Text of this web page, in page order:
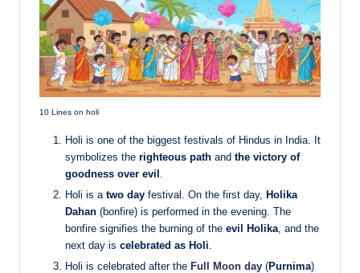
10 Lines on holi
Holi is one of the biggest festivals of Hindus in India. It
symbolizes the righteous path and the victory of
goodness over evil
Holi is a two day festival. On the first day, Holika
Dahan (bonfire) is performed in the evening. The
bonfire signifies the burning of the evil Holika , and the
next day is celebrated as Holi
Holi is celebrated after the Full Moon day (Purnima)